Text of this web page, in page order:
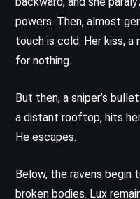
powers. Then, almost
touch is cold. Her kiss, a
for nothing.
But then, a sniper’s
a distant rooftop, hits
He escapes.
Below, the ravens begin
broken bodies. Lux